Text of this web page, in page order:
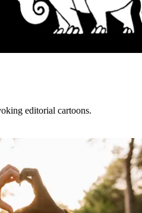
editorial cartoons.